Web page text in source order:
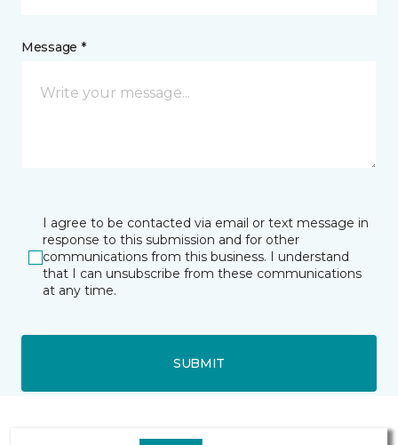
Message *
I agree to be contacted via email or text message in
response to this submission and for other
communications from this business. I understand
that I can unsubscribe from these communications
at any time.
SUBMIT